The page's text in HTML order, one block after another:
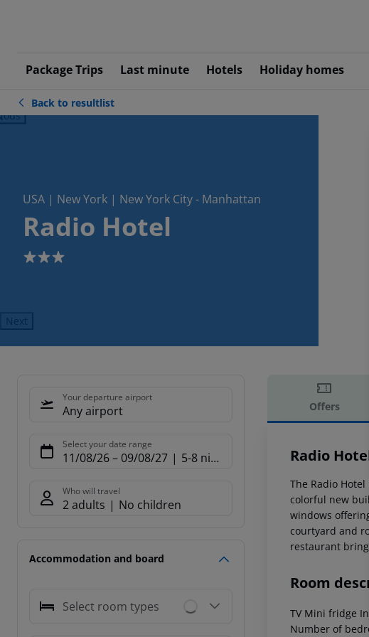
Package Trips Last minute Hotels Holiday homes
Back to resultlist
USA | New York | New York City - Manhattan
Radio Hotel
3
Next
Your departure airport
Any airport
Select your date range
11/08/26– 09/08/27 5-8 nights
Who will travel
2 adults No children
Accommodation and board
Select room types
Offers
Offer
Radio
The Radio
colorful new
windows
courtyard and
restaurant
Room
TV Mini fridge
Number of